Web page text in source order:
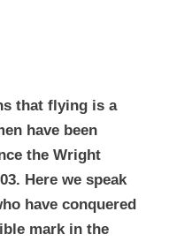
that flying is a
have been
the Wright
Here we speak
have conquered
mark in the